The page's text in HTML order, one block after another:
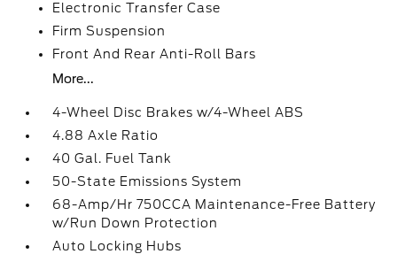
Electronic Transfer Case
Firm Suspension
Front And Rear Anti-Roll Bars
More...
4-Wheel Disc Brakes w/4-Wheel ABS
4.88 Axle Ratio
40 Gal. Fuel Tank
50-State Emissions System
68-Amp/Hr 750CCA Maintenance-Free Battery
w/Run Down Protection
Auto Locking Hubs